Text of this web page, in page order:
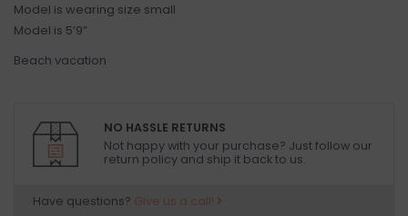
Model is wearing size small
Model is 5’9”
Beach vacation
NO HASSLE RETURNS
Not happy with your purchase? Just follow our
return policy and ship it back to us.
Have questions? Give us a call!